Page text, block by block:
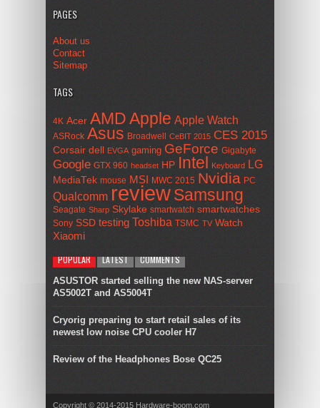
PAGES
About us
Contact
Sitemap
TAGS
4K Acer AMDApple Apple Watch
ASRock Asus Broadwell CeBIT 2015 CES 2015
Corsair dell EVGA gaming GeForce Gigabyte
Google GTX 960 headset HP Intel Keyboard LG
MediaTek mouse MSI MWC 2015 Nvidia PC
Qualcomm reviewSamsung
Seagate Sharp Skylake smartwatch smartwatches
Sony SSD testing Toshiba TSMC TV Watch
Xiaomi
POPULAR
LATEST COMMENTS
ASUSTOR started selling the new NAS-server
AS5002T and AS5004T
Cryorig preparing to start retail sales of its
newest low noise CPU cooler H7
Review of the Headphones Bose QC25
Copyright © 2014-2015 Hardware-boom.com